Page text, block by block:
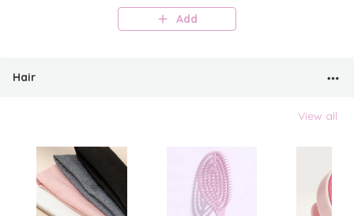
Add
Hair
View all